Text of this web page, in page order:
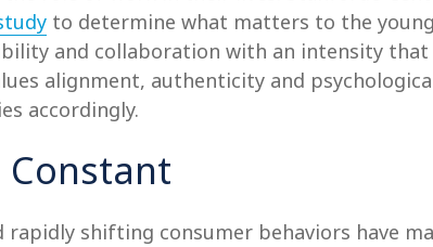
to determine what matters to the
and collaboration with an intensity
alignment, authenticity and
accordingly.
shifting consumer behaviors have